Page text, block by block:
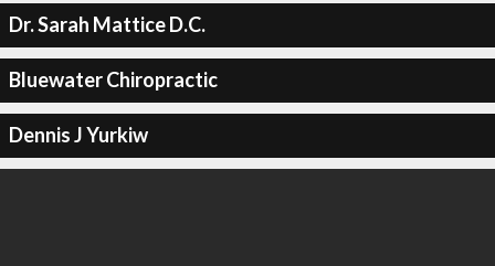
Dr. Sarah Mattice D.C.
Bluewater Chiropractic
Dennis J Yurkiw